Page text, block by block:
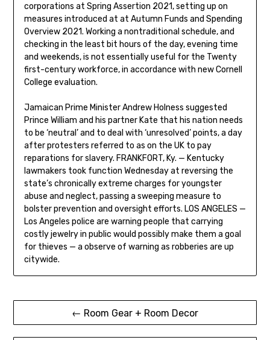
corporations at Spring Assertion 2021, setting up on
measures introduced at at Autumn Funds and Spending
Overview 2021. Working a nontraditional schedule, and
checking in the least bit hours of the day, evening time
and weekends, is not essentially useful for the Twenty
first-century workforce, in accordance with new Cornell
College evaluation.
Jamaican Prime Minister Andrew Holness suggested
Prince William and his partner Kate that his nation needs
to be ‘neutral’ and to deal with ‘unresolved’ points, a day
after protesters referred to as on the UK to pay
reparations for slavery. FRANKFORT, Ky. — Kentucky
lawmakers took function Wednesday at reversing the
state’s chronically extreme charges for youngster
abuse and neglect, passing a sweeping measure to
bolster prevention and oversight efforts. LOS ANGELES —
Los Angeles police are warning people that carrying
costly jewelry in public would possibly make them a goal
for thieves — a observe of warning as robberies are up
citywide.
Post
navigation
← Room Gear + Room Decor